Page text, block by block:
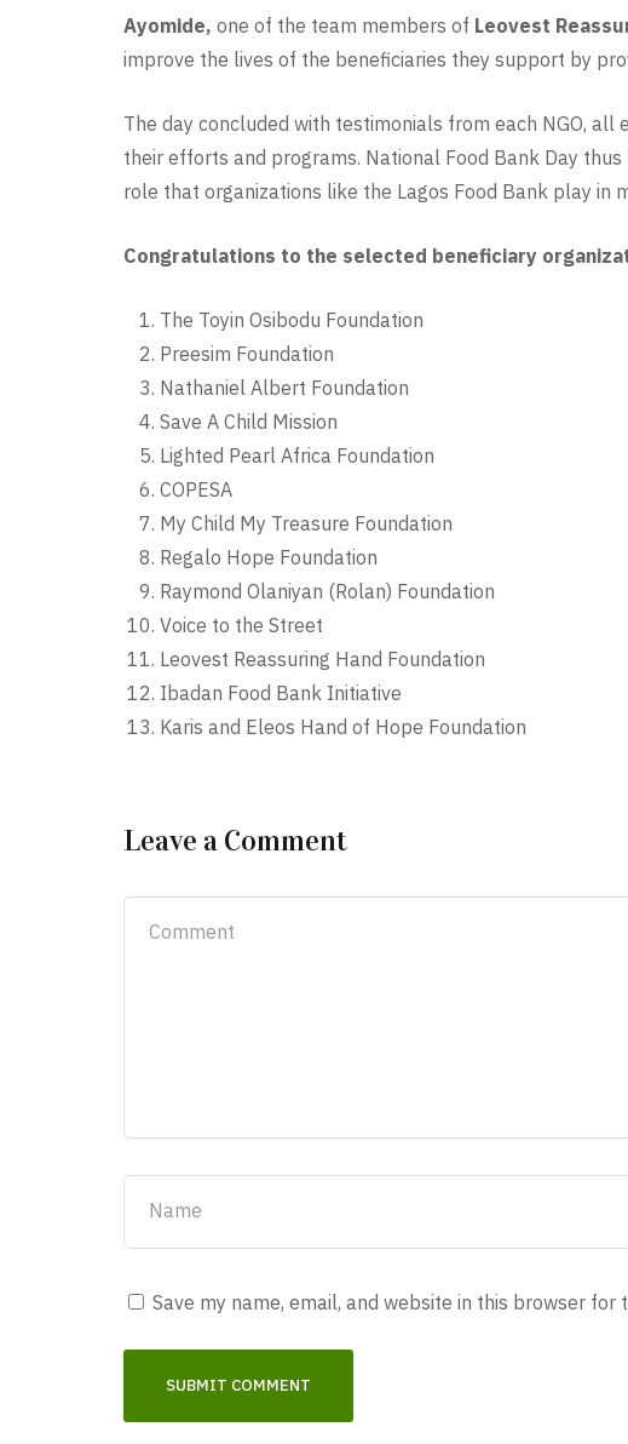
Ayomide, one of the team members of Leovest
improve the lives of the beneficiaries they support by
The day concluded with testimonials from each NGO,
their efforts and programs. National Food Bank Day
role that organizations like the Lagos Food Bank play in
Congratulations to the selected beneficiary
The Toyin Osibodu Foundation
Preesim Foundation
Nathaniel Albert Foundation
Save A Child Mission
Lighted Pearl Africa Foundation
COPESA
My Child My Treasure Foundation
Regalo Hope Foundation
Raymond Olaniyan (Rolan) Foundation
Voice to the Street
Leovest Reassuring Hand Foundation
Ibadan Food Bank Initiative
Karis and Eleos Hand of Hope Foundation
Leave a Comment
Save my name, email, and website in this browser for